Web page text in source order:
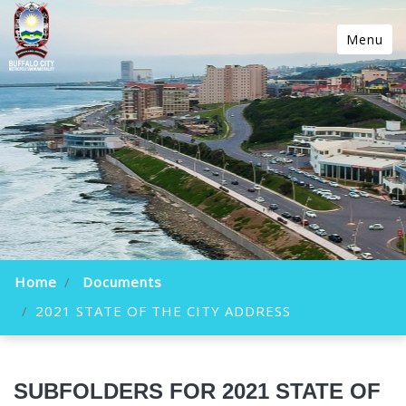
Menu
Home
Documents
2021 STATE OF THE CITY ADDRESS
SUBFOLDERS FOR 2021 STATE OF